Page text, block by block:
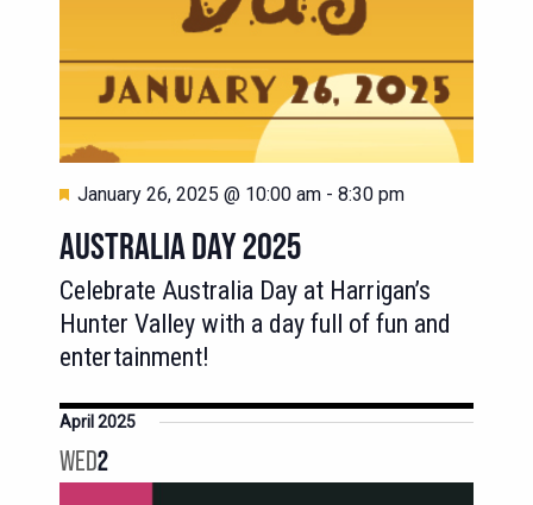
Featured
January 26, 2025 @ 10:00 am - 8:30 pm
AUSTRALIA DAY 2025
Celebrate Australia Day at Harrigan’s
Hunter Valley with a day full of fun and
entertainment!
April 2025
WED2